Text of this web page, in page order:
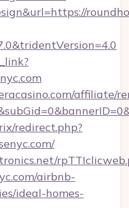
affiliate/
redirect.php?
airbnb-
ideal-homes-